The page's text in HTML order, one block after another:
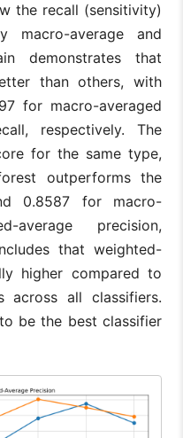
the recall (sensitivity)
macro-average and
demonstrates that
than others, with
for macro-averaged
respectively. The
for the same type,
outperforms the
0.8587 for macro-
average precision,
that weighted-
higher compared to
across all classifiers.
be the best classifier